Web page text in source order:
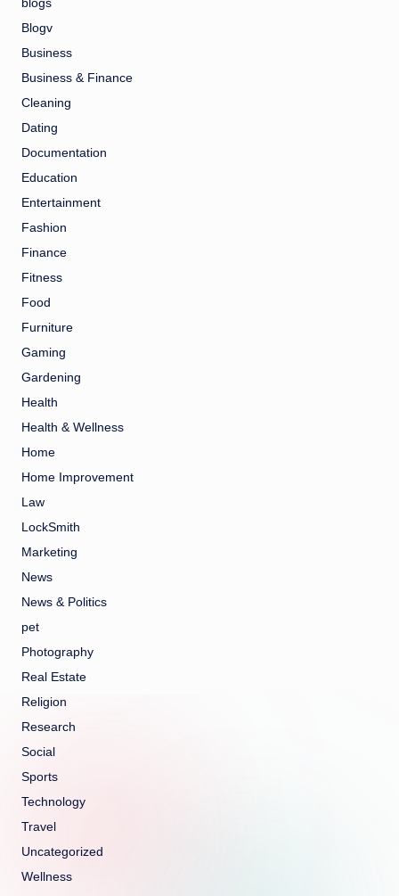
blogs
Blogv
Business
Business & Finance
Cleaning
Dating
Documentation
Education
Entertainment
Fashion
Finance
Fitness
Food
Furniture
Gaming
Gardening
Health
Health & Wellness
Home
Home Improvement
Law
LockSmith
Marketing
News
News & Politics
pet
Photography
Real Estate
Religion
Research
Social
Sports
Technology
Travel
Uncategorized
Wellness